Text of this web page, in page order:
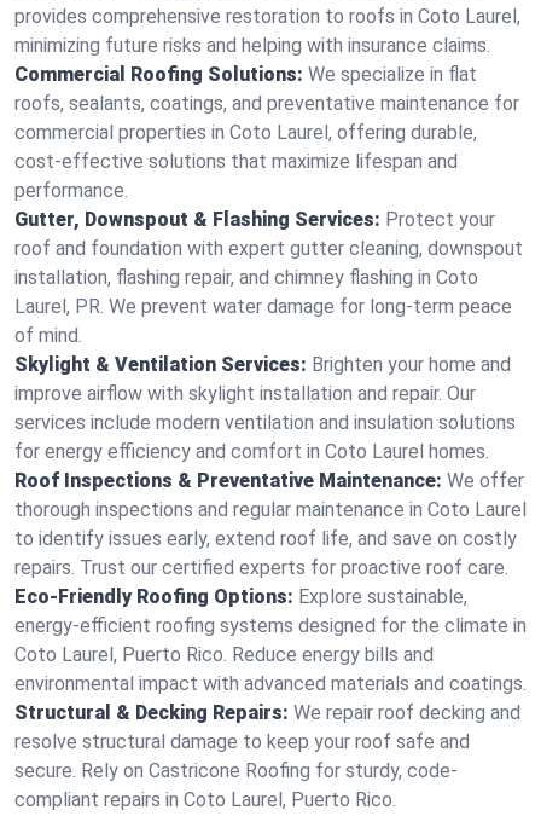
provides comprehensive restoration to roofs in Coto Laurel,
minimizing future risks and helping with insurance claims.
Commercial Roofing Solutions: We specialize in flat
roofs, sealants, coatings, and preventative maintenance for
commercial properties in Coto Laurel, offering durable,
cost-effective solutions that maximize lifespan and
performance.
Gutter, Downspout & Flashing Services: Protect your
roof and foundation with expert gutter cleaning, downspout
installation, flashing repair, and chimney flashing in Coto
Laurel, PR. We prevent water damage for long-term peace
of mind.
Skylight & Ventilation Services: Brighten your home and
improve airflow with skylight installation and repair. Our
services include modern ventilation and insulation solutions
for energy efficiency and comfort in Coto Laurel homes.
Roof Inspections & Preventative Maintenance: We offer
thorough inspections and regular maintenance in Coto Laurel
to identify issues early, extend roof life, and save on costly
repairs. Trust our certified experts for proactive roof care.
Eco-Friendly Roofing Options: Explore sustainable,
energy-efficient roofing systems designed for the climate in
Coto Laurel, Puerto Rico. Reduce energy bills and
environmental impact with advanced materials and coatings.
Structural & Decking Repairs: We repair roof decking and
resolve structural damage to keep your roof safe and
secure. Rely on Castricone Roofing for sturdy, code-
compliant repairs in Coto Laurel, Puerto Rico.